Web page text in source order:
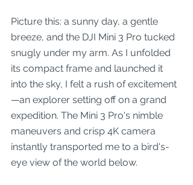
Picture this: a sunny day, a gentle
breeze, and the DJI Mini 3 Pro tucked
snugly under my arm. As I unfolded
its compact frame and launched it
into the sky, I felt a rush of excitement
—an explorer setting off on a grand
expedition. The Mini 3 Pro's nimble
maneuvers and crisp 4K camera
instantly transported me to a bird's-
eye view of the world below.